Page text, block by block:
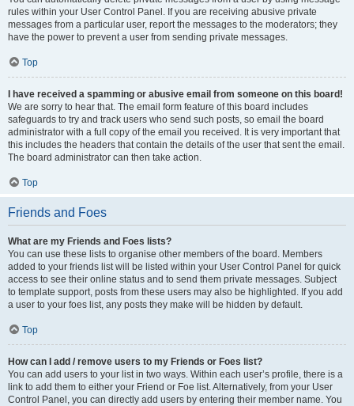
rules within your User Control Panel. If you are receiving abusive private
messages from a particular user, report the messages to the moderators; they
have the power to prevent a user from sending private messages.
Top
I have received a spamming or abusive email from someone on this board!
We are sorry to hear that. The email form feature of this board includes
safeguards to try and track users who send such posts, so email the board
administrator with a full copy of the email you received. It is very important that
this includes the headers that contain the details of the user that sent the email.
The board administrator can then take action.
Top
Friends and Foes
What are my Friends and Foes lists?
You can use these lists to organise other members of the board. Members
added to your friends list will be listed within your User Control Panel for quick
access to see their online status and to send them private messages. Subject
to template support, posts from these users may also be highlighted. If you add
a user to your foes list, any posts they make will be hidden by default.
Top
How can I add / remove users to my Friends or Foes list?
You can add users to your list in two ways. Within each user’s profile, there is a
link to add them to either your Friend or Foe list. Alternatively, from your User
Control Panel, you can directly add users by entering their member name. You